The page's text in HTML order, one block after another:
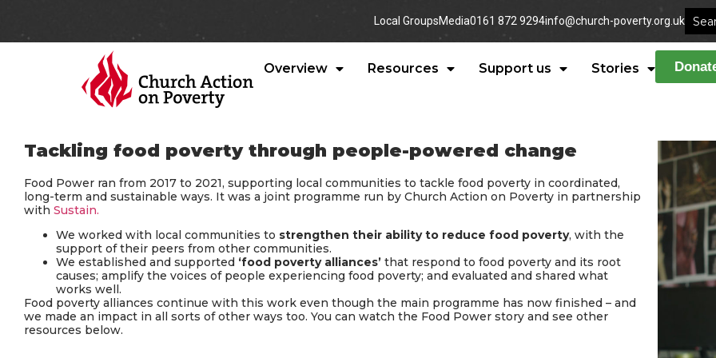
Local GroupsMedia0161 872 9294info@church-poverty.org.uk
Overview Resources Support us Stories
Tackling food poverty through people-powered change
Food Power ran from 2017 to 2021, supporting local communities to tackle food poverty in coordinated,
long-term and sustainable ways. It was a joint programme run by Church Action on Poverty in partnership
with Sustain.
We worked with local communities to strengthen their ability to reduce food poverty, with the
support of their peers from other communities.
We established and supported ‘food poverty alliances’ that respond to food poverty and its root
causes; amplify the voices of people experiencing food poverty; and evaluated and shared what
works well.
Food poverty alliances continue with this work even though the main programme has now finished – and
we made an impact in all sorts of other ways too. You can watch the Food Power story and see other
resources below.